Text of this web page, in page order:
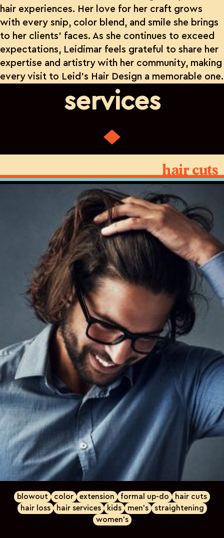
hair experiences. Her love for her craft grows
with every snip, color blend, and smile she brings
to her clients’ faces. As she continues to exceed
expectations, Leidimar feels grateful to share her
expertise and artistry with her community, making
every visit to Leid’s Hair Design a memorable one.
services
hair cuts
blowout color extension formal up-do
hair cuts
hair loss
hair services kids men's
straightening
women's